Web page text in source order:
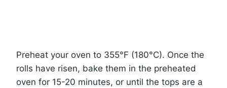
Preheat your oven to 355°F (180°C). Once the
rolls have risen, bake them in the preheated
oven for 15-20 minutes, or until the tops are a